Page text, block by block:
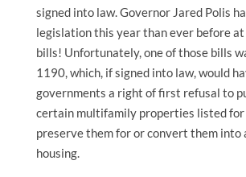
signed into law. Governor Jared Polis
legislation this year than ever before
bills! Unfortunately, one of those bills
1190, which, if signed into law, would
governments a right of first refusal to
certain multifamily properties listed for
preserve them for or convert them into
housing.